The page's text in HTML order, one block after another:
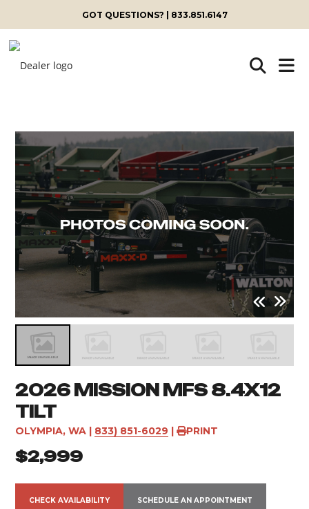
GOT QUESTIONS? | 833.851.6147
2026 MISSION MFS 8.4X12
TILT
OLYMPIA, WA | 833) 851-6029 | PRINT
$2,999
CHECK AVAILABILITY SCHEDULE AN APPOINTMENT